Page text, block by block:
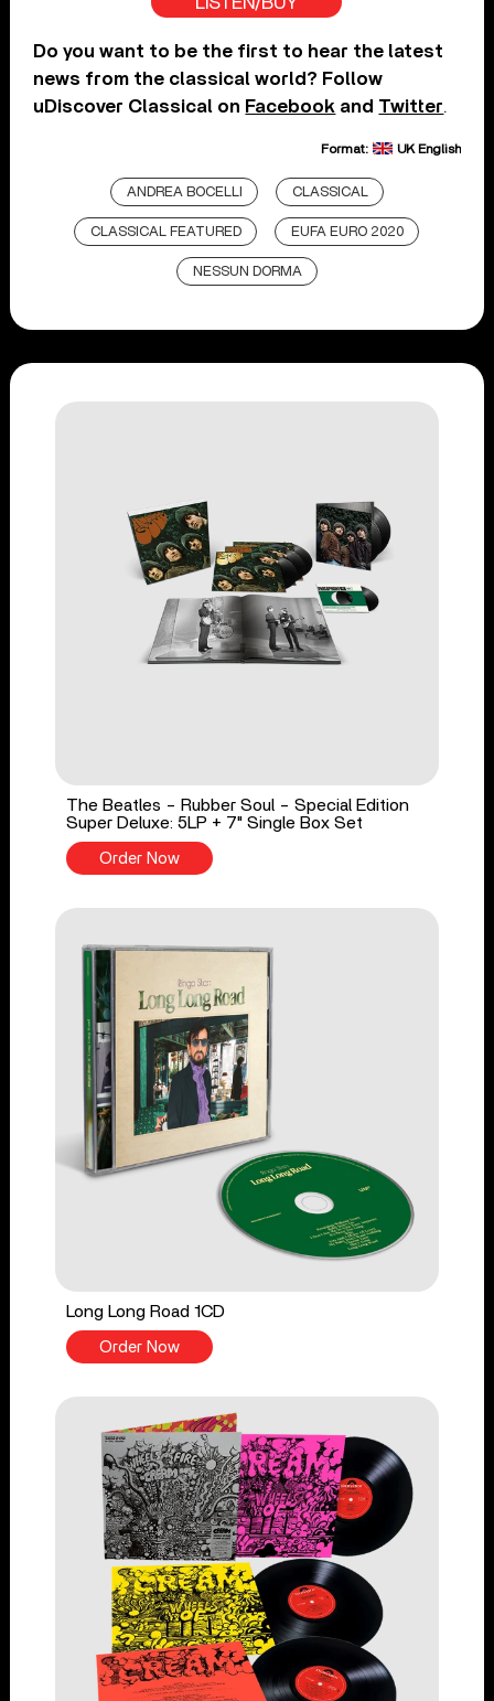
Do you want to be the first to hear the latest
news from the classical world? Follow
uDiscover Classical on Facebook and Twitter.
Format: UK English
ANDREA BOCELLI CLASSICAL
CLASSICAL FEATURED EUFA EURO 2020
NESSUN DORMA
The Beatles - Rubber Soul - Special Edition
Super Deluxe: 5LP + 7" Single Box Set
Order Now
Long Long Road 1CD
Order Now